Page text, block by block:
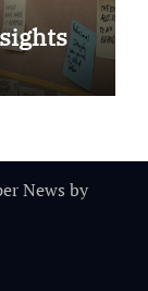
News by